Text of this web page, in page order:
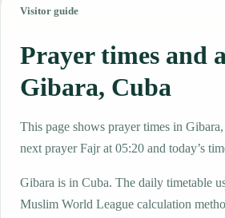
Visitor guide
Prayer times and
Gibara, Cuba
This page shows prayer times in
next prayer Fajr at 05:20 and today’s
Gibara is in Cuba. The daily timetable
Muslim World League calculation